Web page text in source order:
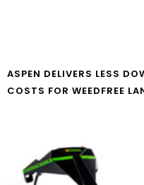
ASPEN DELIVERS LESS
COSTS FOR WEEDFREE